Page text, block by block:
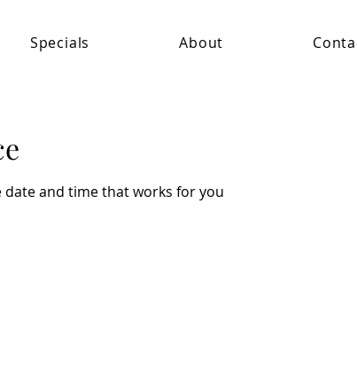
Specials About
and time that works for you